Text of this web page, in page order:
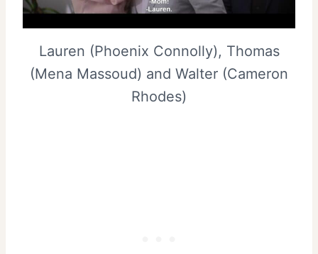
Lauren (Phoenix Connolly), Thomas
(Mena Massoud) and Walter (Cameron
Rhodes)